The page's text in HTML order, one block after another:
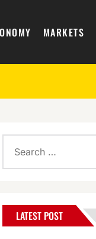
MARKETS
for:
LATEST POST